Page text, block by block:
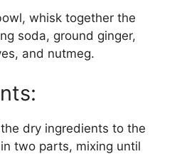
whisk together the
soda, ground ginger,
and nutmeg.
dry ingredients to the
two parts, mixing until